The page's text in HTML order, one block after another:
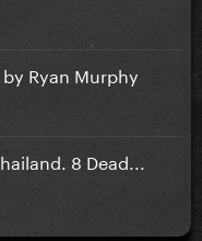
Ryan Murphy
8 Dead...